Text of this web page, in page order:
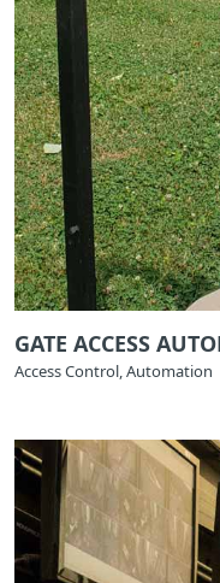
GATE ACCESS
Access Control, Automation